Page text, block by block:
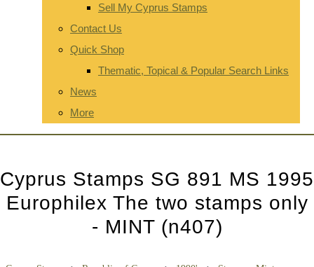
Sell My Cyprus Stamps
Contact Us
Quick Shop
Thematic, Topical & Popular Search Links
News
More
Cyprus Stamps SG 891 MS 1995
Europhilex The two stamps only
- MINT (n407)